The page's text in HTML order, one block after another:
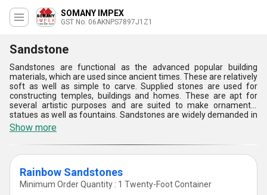
SOMANY IMPEX
GST No. 06AKNPS7897J1Z1
Sandstone
Sandstones are functional as the advanced popular building
materials, which are used since ancient times. These are relatively
soft as well as simple to carve. Supplied stones are used for
constructing temples, buildings and homes. These are apt for
several artistic purposes and are suited to make ornamental
statues as well as fountains. Sandstones are widely demanded in
the construction sector and are suited for the landscape
designing. These stay in great demand and are apt for
international and domestic market. These are of high-quality and
have accessibility in varying designs, finishes, shapes, sizes, and
colors. These are apt for several exterior applications and allow
for retaining wall, exterior wall cladding, paving, pool deck, path
designs and landscape design.
Show more
Rainbow Sandstones
Minimum Order Quantity : 1 Twenty-Foot Container